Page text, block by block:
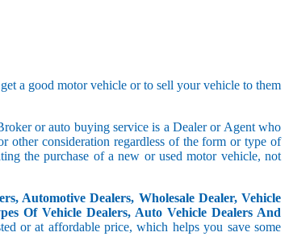
a good motor vehicle or to sell your vehicle to them
or auto buying service is a Dealer or Agent who
other consideration regardless of the form or type of
the purchase of a new or used motor vehicle, not
Automotive Dealers, Wholesale Dealer, Vehicle
Of Vehicle Dealers, Auto Vehicle Dealers And
or at affordable price, which helps you save some